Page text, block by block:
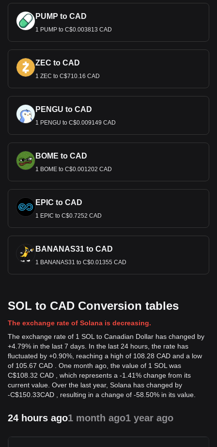
PUMP to CAD
1 PUMP to C$0.003813 CAD
ZEC to CAD
1 ZEC to C$710.16 CAD
PENGU to CAD
1 PENGU to C$0.009149 CAD
BOME to CAD
1 BOME to C$0.001202 CAD
EPIC to CAD
1 EPIC to C$0.7252 CAD
BANANAS31 to CAD
1 BANANAS31 to C$0.01355 CAD
SOL to CAD Conversion tables
The exchange rate of Solana is decreasing.
The exchange rate of 1 SOL to Canadian Dollar has changed by
+4.79% in the last 7 days. In the last 24 hours, the rate has
fluctuated by +0.90%, reaching a high of 108.28 CAD and a low
of 105.67 CAD . One month ago, the value of 1 SOL was
C$108.32 CAD , which represents a -1.41% change from its
current value. Over the last year, Solana has changed by
-C$150.33CAD , resulting in a change of -58.50% in its value.
24 hours ago1 month ago1 year ago